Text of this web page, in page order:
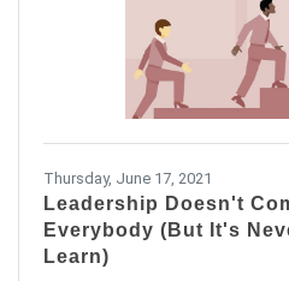
Thursday, June 17, 2021
Leadership Doesn't
Everybody (But It's
Learn)